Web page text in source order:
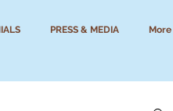
PRESS & MEDIA More